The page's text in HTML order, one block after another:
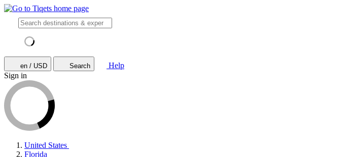
en / USD Search
Help
Sign in
United States
Florida